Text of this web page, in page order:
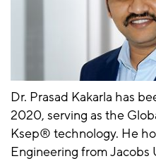
Dr. Prasad Kakarla has
2020, serving as the
Ksep® technology. He
Engineering from Jacobs